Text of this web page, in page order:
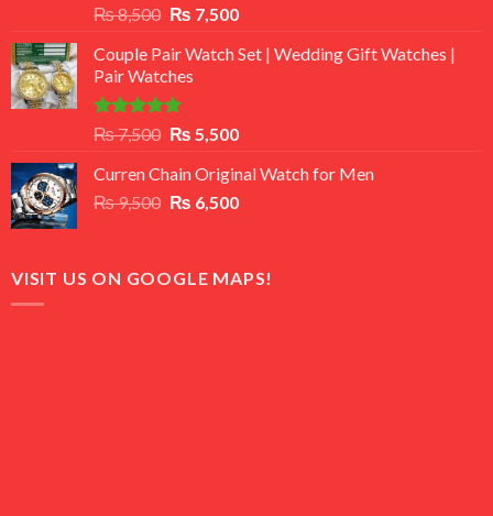
Rated
out
of 5
₨8,500 Original
was:
₨ 8,500.
₨ 7,500Current
is:
Couple Pair Watch Set | Wedding Gift Watches |
Pair Watches
Rated5.00
out of 5
₨7,500 Original
was:
₨ 7,500.
₨ 5,500Current
is:
₨ 5,500.
Curren Chain Original Watch for Men
₨9,500 Original
₨ 9,500.
₨ 6,500Current
₨ 6,500.
VISIT US ON GOOGLE MAPS!